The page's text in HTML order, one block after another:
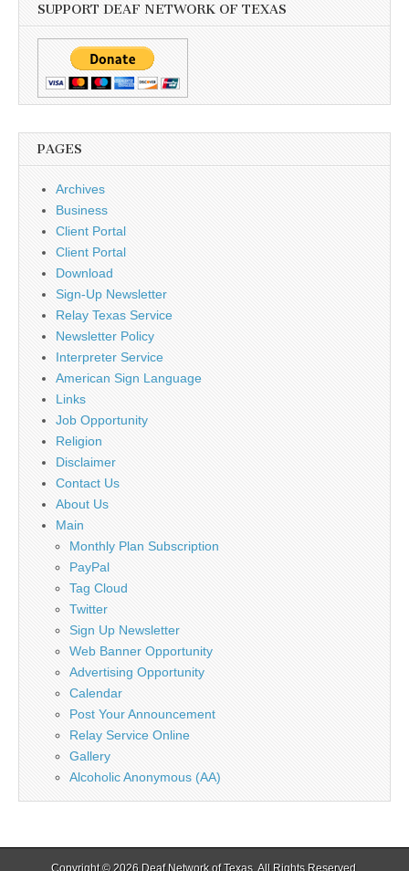
SUPPORT DEAF NETWORK OF TEXAS
PAGES
Archives
Business
Client Portal
Client Portal
Download
Sign-Up Newsletter
Relay Texas Service
Newsletter Policy
Interpreter Service
American Sign Language
Links
Job Opportunity
Religion
Disclaimer
Contact Us
About Us
Main
Monthly Plan Subscription
PayPal
Tag Cloud
Twitter
Sign Up Newsletter
Web Banner Opportunity
Advertising Opportunity
Calendar
Post Your Announcement
Relay Service Online
Gallery
Alcoholic Anonymous (AA)
Copyright © 2026 Deaf Network of Texas. All Rights Reserved.